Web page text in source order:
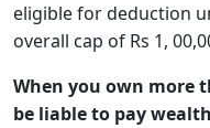
eligible for deduction
overall cap of Rs 1,
When you own more
be liable to pay